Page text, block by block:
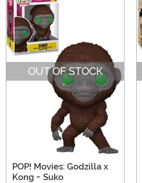
OUT OF STOCK
POP! Movies: Godzilla x
Kong - Suko